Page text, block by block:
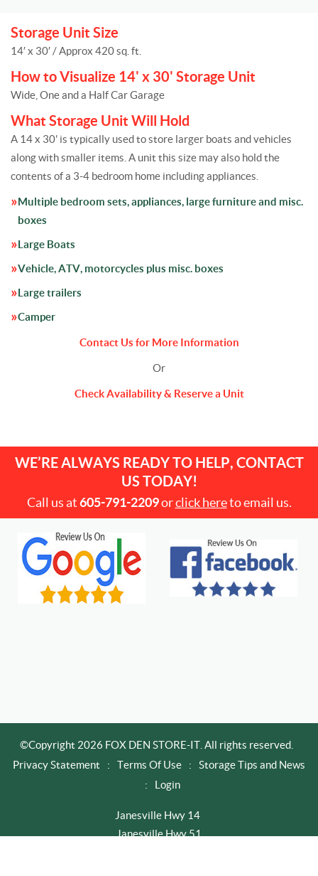
Storage Unit Size
14′ x 30′ / Approx 420 sq. ft.
How to Visualize 14' x 30' Storage Unit
Wide, One and a Half Car Garage
What Storage Unit Will Hold
A 14 x 30' is typically used to store larger boats and vehicles
along with smaller items. A unit this size may also hold the
contents of a 3-4 bedroom home including appliances.
Multiple bedroom sets, appliances, large furniture and misc.
boxes
Large Boats
Vehicle, ATV, motorcycles plus misc. boxes
Large trailers
Camper
Contact Us for More Information
Or
Check Availability & Reserve a Unit
WE’RE ALWAYS READY TO HELP, CONTACT
US TODAY!
Call us at605-791-2209orclick hereto email us.
©Copyright 2026 FOX DEN STORE-IT. All rights reserved.
Privacy Statement
: Terms Of Use :
Storage Tips and News
:
Login
Janesville Hwy 14
Janesville Hwy 51